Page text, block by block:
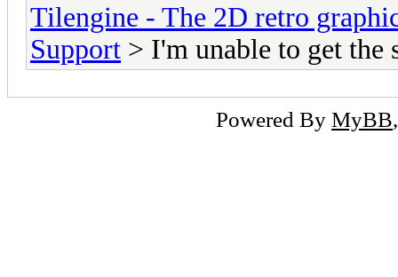
Tilengine - The 2D retro
Support > I'm unable to get the
Powered By MyBB